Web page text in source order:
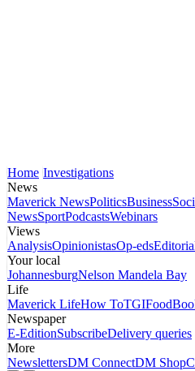
Home Investigations
News
Maverick NewsPoliticsBusiness
NewsSportPodcastsWebinars
Views
AnalysisOpinionistasOp-eds
Your local
JohannesburgNelson Mandela Bay
Life
Maverick LifeHow ToTGIFood
Newspaper
E-EditionSubscribeDelivery queries
More
NewslettersDM ConnectDM Shop